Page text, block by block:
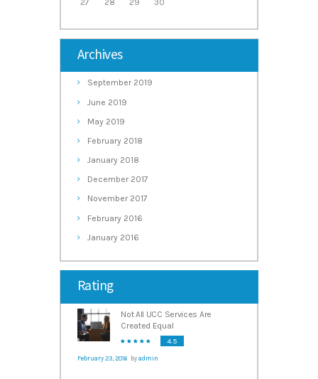
27
28 29 30
Archives
September 2019
June 2019
May 2019
February 2018
January 2018
December 2017
November 2017
February 2016
January 2016
Rating
Not All UCC Services Are
Created Equal
4.5
February 23, 2016 by admin